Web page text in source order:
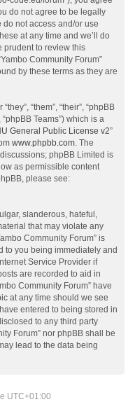
do not agree to be legally
not access and/or use
at any time and we’ll do
prudent to review this
Community Forum”
by these terms as they are
“them”, “their”, “phpBB
Teams”) which is a
General Public License v2”
www.phpbb.com . The
phpBB Limited is
as permissible content
please see:
slanderous, hateful,
that may violate any
Community Forum” is
to you being immediately and
Service Provider if
are recorded to aid in
Community Forum” have
at any time should we see
entered to being stored in
to any third party
Forum” nor phpBB shall be
lead to the data being
UTC+01:00